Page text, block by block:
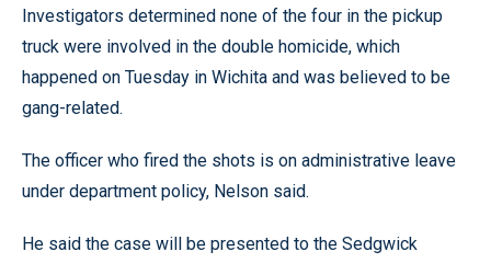
Investigators determined none of the four in the pickup
truck were involved in the double homicide, which
happened on Tuesday in Wichita and was believed to be
gang-related.
The officer who fired the shots is on administrative leave
under department policy, Nelson said.
He said the case will be presented to the Sedgwick